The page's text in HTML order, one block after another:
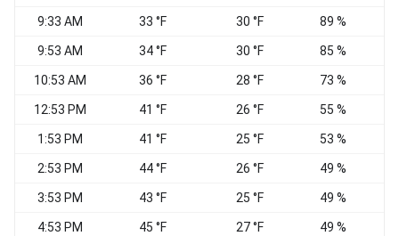
9:33 AM 33 °F 30 °F 89 %
9:53 AM 34 °F 30 °F 85 %
10:53 AM 36 °F 28 °F 73 %
12:53 PM 41 °F 26 °F 55 %
1:53 PM 41 °F 25 °F 53 %
2:53 PM 44 °F 26 °F 49 %
3:53 PM 43 °F 25 °F 49 %
4:53 PM 45 °F 27 °F 49 %